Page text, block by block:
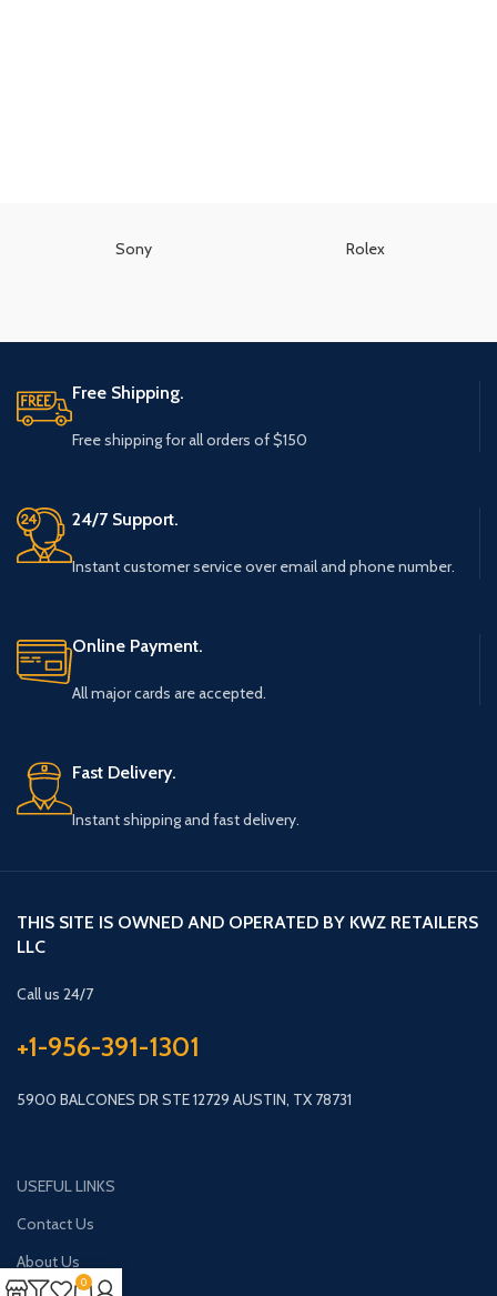
Sony Rolex
Free Shipping.
Free shipping for all orders of $150
24/7 Support.
Instant customer service over email and phone number.
Online Payment.
All major cards are accepted.
Fast Delivery.
Instant shipping and fast delivery.
THIS SITE IS OWNED AND OPERATED BY KWZ RETAILERS
LLC
Call us 24/7
+1-956-391-1301
5900 BALCONES DR STE 12729 AUSTIN, TX 78731
USEFUL LINKS
Contact Us
About Us
0